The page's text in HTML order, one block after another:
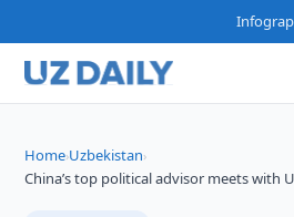
Home›Uzbekistan›
China’s top political advisor meets with